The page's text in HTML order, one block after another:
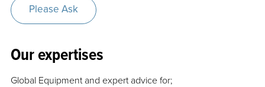
Please Ask
Our expertises
Global Equipment and expert advice for;